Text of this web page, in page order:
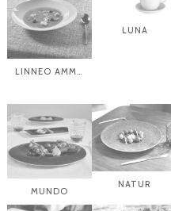
LUNA
MUNDO
NATUR